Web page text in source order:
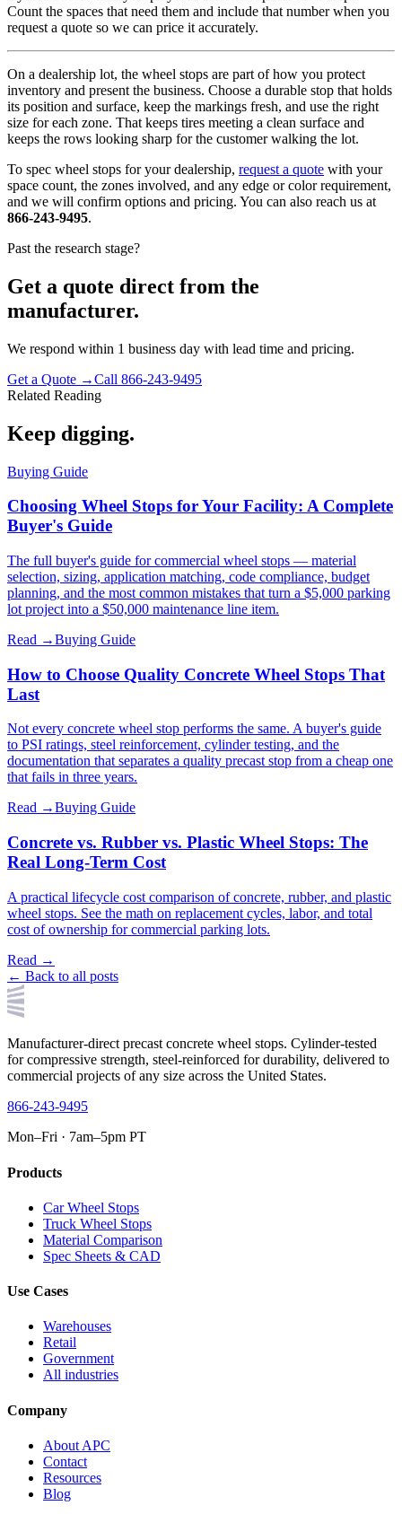
Count the spaces that need them and include that number when you
request a quote so we can price it accurately.
On a dealership lot, the wheel stops are part of how you protect
inventory and present the business. Choose a durable stop that holds
its position and surface, keep the markings fresh, and use the right
size for each zone. That keeps tires meeting a clean surface and
keeps the rows looking sharp for the customer walking the lot.
To spec wheel stops for your dealership, request a quote with your
space count, the zones involved, and any edge or color requirement,
and we will confirm options and pricing. You can also reach us at
866-243-9495.
Past the research stage?
Get a quote direct from the
manufacturer.
We respond within 1 business day with lead time and pricing.
Get a Quote →Call 866-243-9495
Related Reading
Keep digging.
Buying Guide
Choosing Wheel Stops for Your Facility: A Complete
Buyer's Guide
The full buyer's guide for commercial wheel stops — material
selection, sizing, application matching, code compliance, budget
planning, and the most common mistakes that turn a $5,000 parking
lot project into a $50,000 maintenance line item.
Read →Buying Guide
How to Choose Quality Concrete Wheel Stops That
Last
Not every concrete wheel stop performs the same. A buyer's guide
to PSI ratings, steel reinforcement, cylinder testing, and the
documentation that separates a quality precast stop from a cheap one
that fails in three years.
Read →Buying Guide
Concrete vs. Rubber vs. Plastic Wheel Stops: The
Real Long-Term Cost
A practical lifecycle cost comparison of concrete, rubber, and plastic
wheel stops. See the math on replacement cycles, labor, and total
cost of ownership for commercial parking lots.
Read →
← Back to all posts
Manufacturer-direct precast concrete wheel stops. Cylinder-tested
for compressive strength, steel-reinforced for durability, delivered to
commercial projects of any size across the United States.
866-243-9495
Mon–Fri · 7am–5pm PT
Products
Car Wheel Stops
Truck Wheel Stops
Material Comparison
Spec Sheets & CAD
Use Cases
Warehouses
Retail
Government
All industries
Company
About APC
Contact
Resources
Blog